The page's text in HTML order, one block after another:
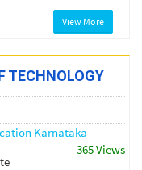
View More
TECHNOLOGY
Karnataka
365 Views